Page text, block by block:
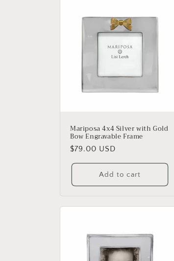
o
n
Mariposa 4x4 Silver with Gold
Bow Engravable Frame
Regular
price
$79.00 USD
Add to cart